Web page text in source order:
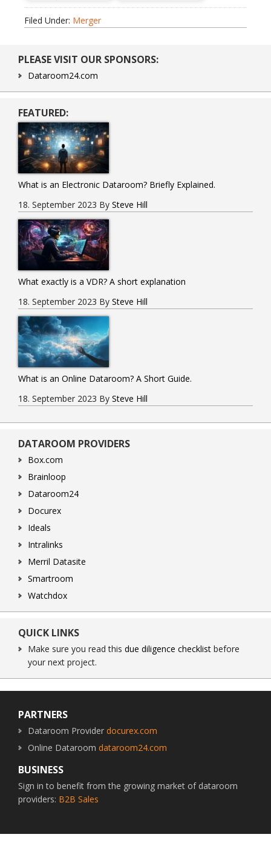
Filed Under: Merger
Primary
Sidebar
PLEASE VISIT OUR SPONSORS:
Dataroom24.com
FEATURED:
What is an Electronic Dataroom? Briefly Explained.
18. September 2023 By Steve Hill
What exactly is a VDR? A short explanation
18. September 2023 By Steve Hill
What is an Online Dataroom? A Short Guide.
18. September 2023 By Steve Hill
DATAROOM PROVIDERS
Box.com
Brainloop
Dataroom24
Docurex
Ideals
Intralinks
Merril Datasite
Smartroom
Watchdox
QUICK LINKS
Make sure you read this due diligence checklist before
your next project.
PARTNERS
Dataroom Provider docurex.com
Online Dataroom dataroom24.com
BUSINESS
Sign in to benefit from the growing market of dataroom
providers: B2B Sales